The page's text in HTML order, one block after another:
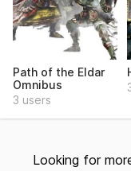
Path of the Eldar
Omnibus
3 users
Looking for